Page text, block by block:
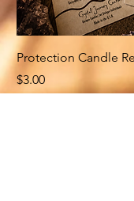
Protection Candle
Price
$3.00